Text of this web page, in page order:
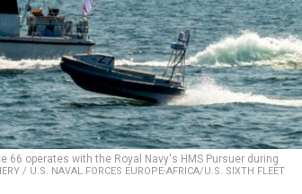
operates with the Royal Navy's HMS Pursuer during
/ U.S. NAVAL FORCES EUROPE-AFRICA/U.S. SIXTH FLEET